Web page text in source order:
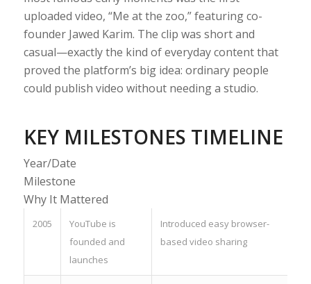
uploaded video, “Me at the zoo,” featuring co-
founder Jawed Karim. The clip was short and
casual—exactly the kind of everyday content that
proved the platform’s big idea: ordinary people
could publish video without needing a studio.
KEY MILESTONES TIMELINE
Year/Date
Milestone
Why It Mattered
2005
YouTube is
founded and
launches
Introduced easy browser-
based video sharing